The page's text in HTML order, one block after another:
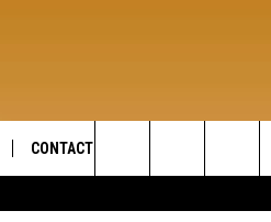
CONTACT US
Search